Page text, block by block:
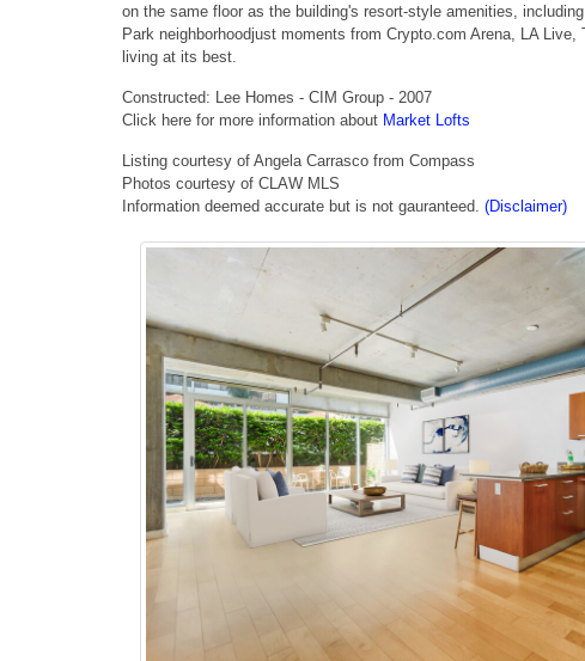
on the same floor as the building's resort-style amenities,
Park neighborhoodjust moments from Crypto.com Arena, LA
living at its best.
Constructed: Lee Homes - CIM Group - 2007
Click here for more information about Market Lofts
Listing courtesy of Angela Carrasco from Compass
Photos courtesy of CLAW MLS
Information deemed accurate but is not gauranteed. (Disclaimer)